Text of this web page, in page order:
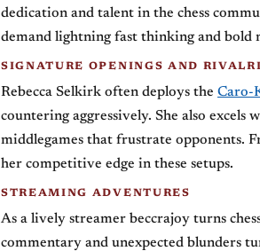
dedication and talent in the chess
demand lightning fast thinking and bold
SIGNATURE OPENINGS AND
Rebecca Selkirk often deploys the Caro-
countering aggressively. She also excels
middlegames that frustrate opponents.
her competitive edge in these setups.
STREAMING ADVENTURES
As a lively streamer beccrajoy turns
commentary and unexpected blunders